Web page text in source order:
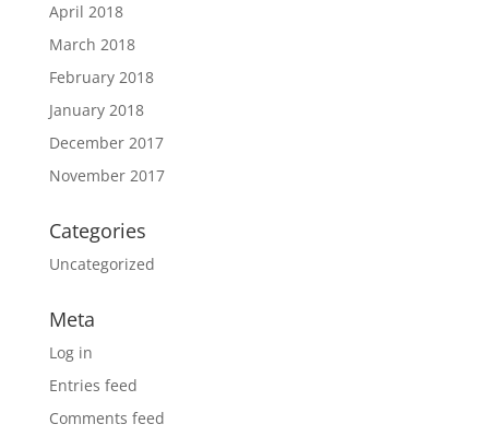
April 2018
March 2018
February 2018
January 2018
December 2017
November 2017
Categories
Uncategorized
Meta
Log in
Entries feed
Comments feed